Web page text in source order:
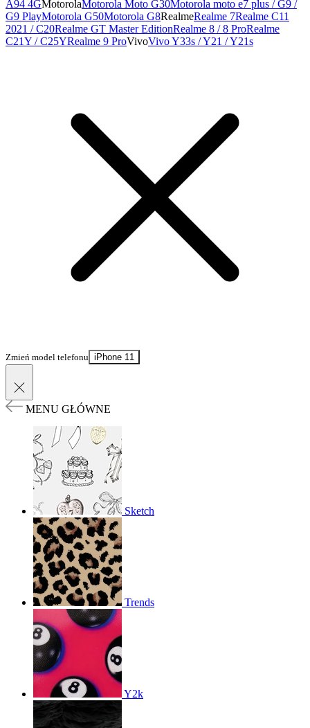
A94 4GMotorolaMotorola Moto G30Motorola moto e7 plus / G9 /
G9 PlayMotorola G50Motorola G8RealmeRealme 7Realme C11
2021 / C20Realme GT Master EditionRealme 8 / 8 ProRealme
C21Y / C25YRealme 9 ProVivoVivo Y33s / Y21 / Y21s
Zmień model telefonu iPhone 11
MENU GŁÓWNE
Sketch
Trends
Y2k